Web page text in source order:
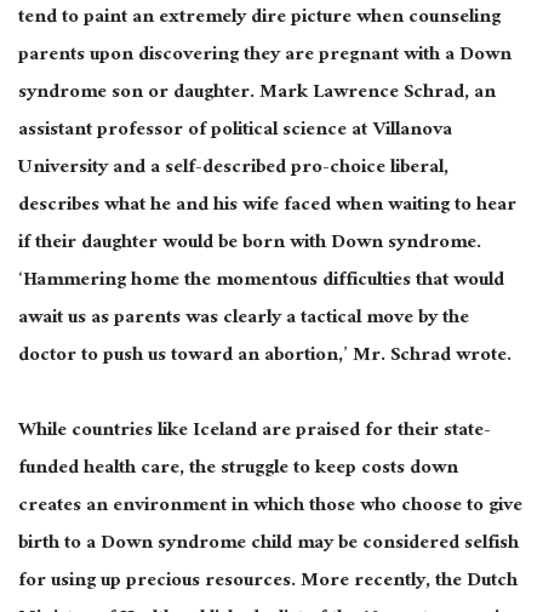
tend to paint an extremely dire picture when counseling
parents upon discovering they are pregnant with a Down
syndrome son or daughter. Mark Lawrence Schrad, an
assistant professor of political science at Villanova
University and a self-described pro-choice liberal,
describes what he and his wife faced when waiting to hear
if their daughter would be born with Down syndrome.
‘Hammering home the momentous difficulties that would
await us as parents was clearly a tactical move by the
doctor to push us toward an abortion,’ Mr. Schrad wrote.
While countries like Iceland are praised for their state-
funded health care, the struggle to keep costs down
creates an environment in which those who choose to give
birth to a Down syndrome child may be considered selfish
for using up precious resources. More recently, the Dutch